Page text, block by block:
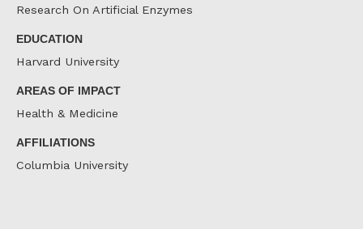
Research On Artificial Enzymes
EDUCATION
Harvard University
AREAS OF IMPACT
Health & Medicine
AFFILIATIONS
Columbia University